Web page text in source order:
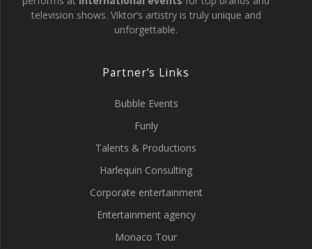
television shows. Viktor’s artistry is truly unique and
unforgettable.
Partner’s Links
Bubble Events
Funly
Talents & Productions
Harlequin Consulting
Corporate entertainment
Entertainment agency
Monaco Tour